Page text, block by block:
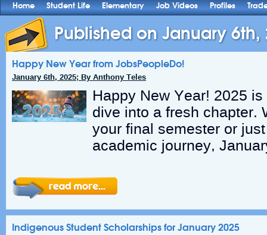
Home Student Life Elementary Job Videos Profiles
Published on January 6th,
Happy New Year from JobsPeopleDo!
January 6th, 2025; By Anthony Teles
Happy New Year! 2025
dive into a fresh chapter.
your final semester or
academic journey,
Indigenous Student Scholarships for January 2025